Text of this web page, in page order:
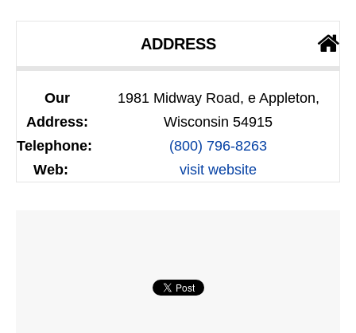
ADDRESS
Our
Address:
1981 Midway Road, e Appleton,
Wisconsin 54915
Telephone:
(800) 796-8263
Web:
visit website